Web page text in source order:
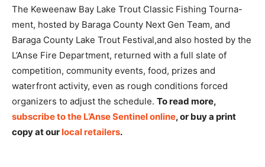
The Keweenaw Bay Lake Trout Classic Fishing Tourna-
ment, hosted by Baraga County Next Gen Team, and
Baraga County Lake Trout Festival,and also hosted by the
L’Anse Fire Department, returned with a full slate of
competition, community events, food, prizes and
waterfront activity, even as rough conditions forced
organizers to adjust the schedule. To read more,
subscribe to the L’Anse Sentinel online, or buy a print
copy at ourlocal retailers.